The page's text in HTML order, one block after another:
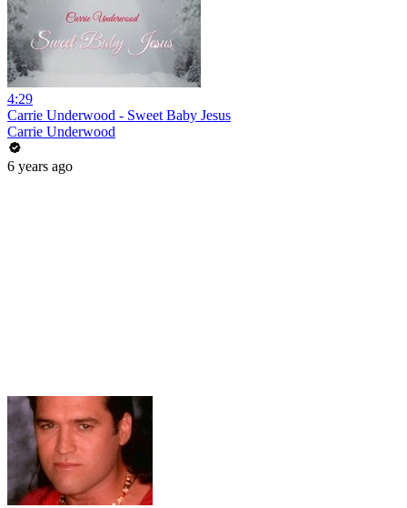
4:29
Carrie Underwood - Sweet Baby Jesus
Carrie Underwood
6 years ago